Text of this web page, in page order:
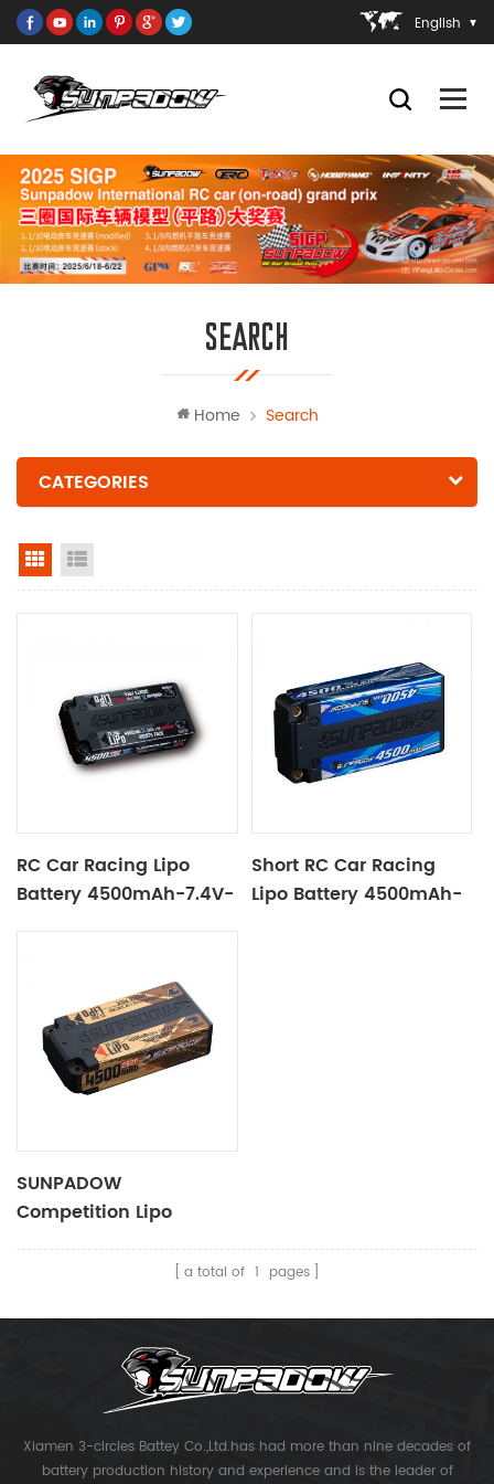
English
SEARCH
Home Search
CATEGORIES
grid view
RC Car Racing Lipo
Battery 4500mAh-7.4V-
Short RC Car Racing
Lipo Battery 4500mAh-
SUNPADOW
Competition Lipo
Battery 4500mAh-7.4V-
a total of 1 pages
Xiamen 3-circles Battey Co.,Ltd.has had more than nine decades of
battery production history and experience and is the leader of